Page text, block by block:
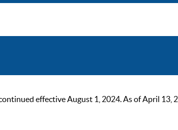
effective August 1, 2024. As of April 13,